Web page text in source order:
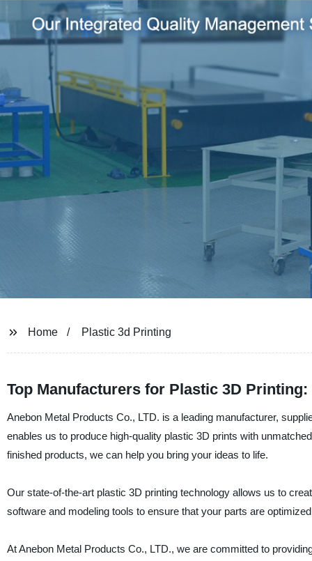
Home Plastic 3d Printing
Top Manufacturers for Plastic 3D
Anebon Metal Products Co., LTD. is a leading manufacturer,
enables us to produce high-quality plastic 3D prints with
finished products, we can help you bring your ideas to life.
Our state-of-the-art plastic 3D printing technology allows us to
software and modeling tools to ensure that your parts are
At Anebon Metal Products Co., LTD., we are committed to